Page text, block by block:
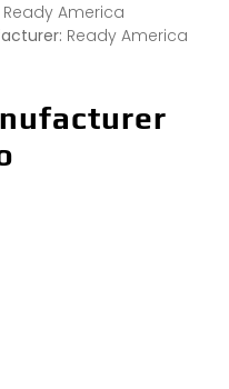
Ready America
Ready America